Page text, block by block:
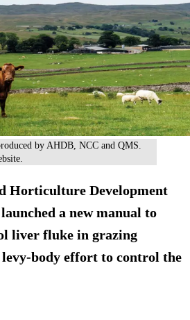
by AHDB, NCC and QMS.
Horticulture Development
a new manual to
liver fluke in grazing
body effort to control the